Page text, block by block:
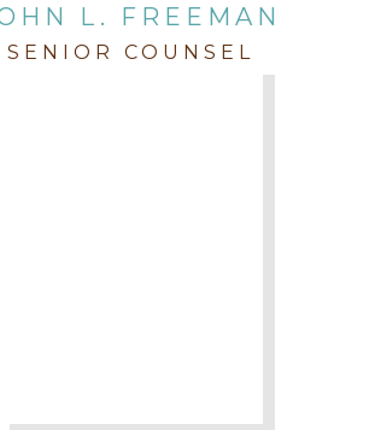
L. FREEMAN
SENIOR COUNSEL